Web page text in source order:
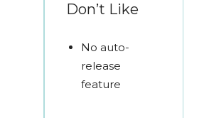
Don’t Like
No auto-
release
feature